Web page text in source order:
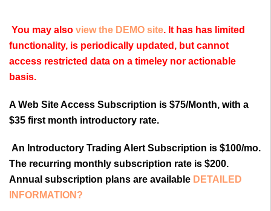
You may also view the DEMO site. It has has limited
functionality, is periodically updated, but cannot
access restricted data on a timeley nor actionable
basis.
A Web Site Access Subscription is $75/Month, with a
$35 first month introductory rate.
An Introductory Trading Alert Subscription is $100/mo.
The recurring monthly subscription rate is $200.
Annual subscription plans are available DETAILED
INFORMATION?